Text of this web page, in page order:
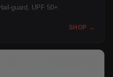
guard, UPF 50+.
SHOP →